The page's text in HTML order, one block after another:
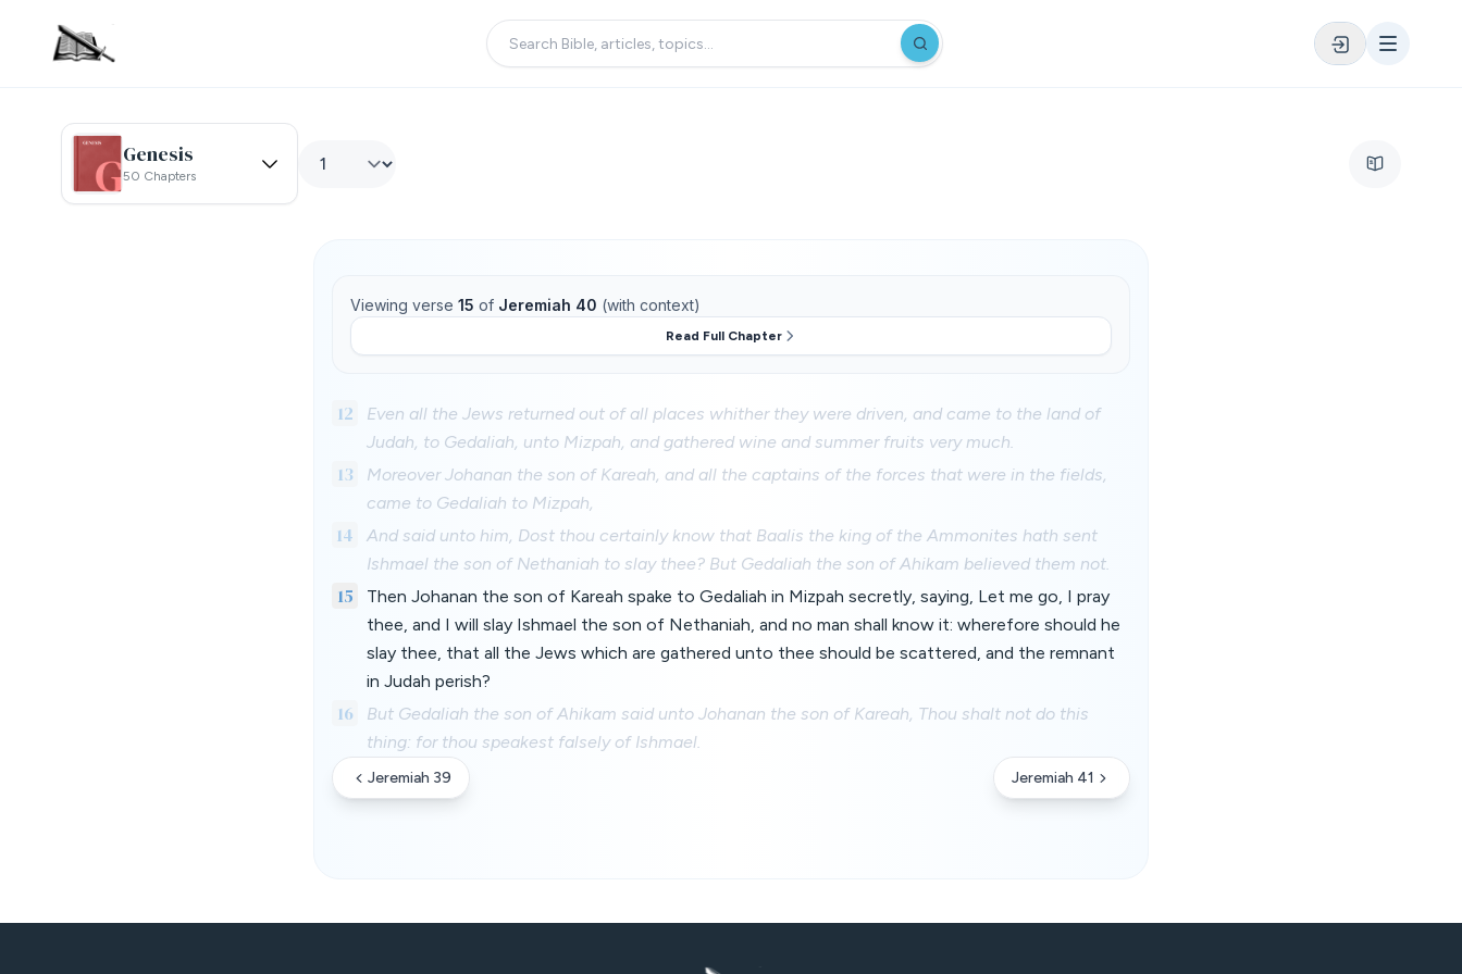
Genesis
50 Chapters
Viewing verse 15 of Jeremiah 40 (with context)
Read Full Chapter
12
Even all the Jews returned out of all places whither they were driven, and came to the land of
Judah, to Gedaliah, unto Mizpah, and gathered wine and summer fruits very much.
13
Moreover Johanan the son of Kareah, and all the captains of the forces that were in the fields,
came to Gedaliah to Mizpah,
14
And said unto him, Dost thou certainly know that Baalis the king of the Ammonites hath sent
Ishmael the son of Nethaniah to slay thee? But Gedaliah the son of Ahikam believed them not.
15
Then Johanan the son of Kareah spake to Gedaliah in Mizpah secretly, saying, Let me go, I pray
thee, and I will slay Ishmael the son of Nethaniah, and no man shall know it: wherefore should he
slay thee, that all the Jews which are gathered unto thee should be scattered, and the remnant
in Judah perish?
16
But Gedaliah the son of Ahikam said unto Johanan the son of Kareah, Thou shalt not do this
thing: for thou speakest falsely of Ishmael.
Jeremiah 39 Jeremiah 41